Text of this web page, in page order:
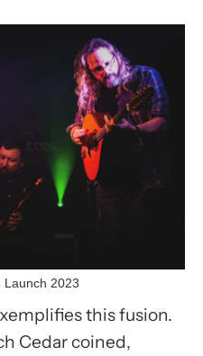
Launch 2023
this fusion.
Cedar coined,